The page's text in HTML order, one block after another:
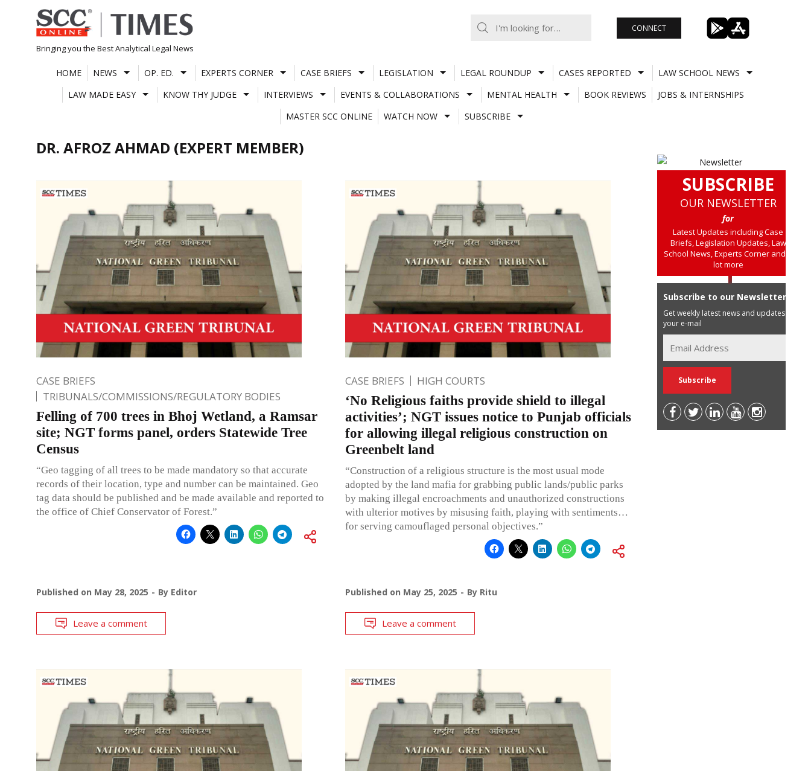
Skip
to
content
Bringing you the Best Analytical Legal News
CONNECT
HOME NEWS OP. ED. EXPERTS CORNER CASE BRIEFS LEGISLATION LEGAL ROUNDUP CASES REPORTED
LAW SCHOOL NEWS
LAW MADE EASY
KNOW THY JUDGE INTERVIEWS EVENTS & COLLABORATIONS MENTAL HEALTH BOOK REVIEWS
JOBS & INTERNSHIPS
MASTER SCC ONLINE
WATCH NOW SUBSCRIBE
DR. AFROZ AHMAD (EXPERT MEMBER)
CASE BRIEFS
TRIBUNALS/COMMISSIONS/REGULATORY BODIES
Felling of 700 trees in Bhoj Wetland, a Ramsar
site; NGT forms panel, orders Statewide Tree
Census
“Geo tagging of all trees to be made mandatory so that accurate
records of their location, type and number can be maintained. Geo
tag data should be published and be made available and reported to
the office of Chief Conservator of Forest.”
Published on May 28, 2025 By Editor
Leave a comment
CASE BRIEFS HIGH COURTS
‘No Religious faiths provide shield to illegal
activities’; NGT issues notice to Punjab officials
for allowing illegal religious construction on
Greenbelt land
“Construction of a religious structure is the most usual mode
adopted by the land mafia for grabbing public lands/public parks
by making illegal encroachments and unauthorized constructions
with ulterior motives by misusing faith, playing with sentiments…
for serving camouflaged personal objectives.”
Published on May 25, 2025 By Ritu
Leave a comment
SUBSCRIBE
OUR NEWSLETTER
for
Latest Updates including Case
Briefs, Legislation Updates, Law
School News, Experts Corner and a
lot more
Subscribe to our Newsletter
Get weekly latest news and updates in
your e-mail